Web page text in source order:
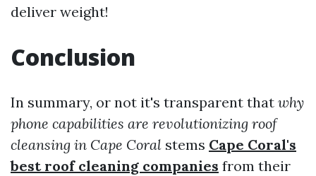
deliver weight!
Conclusion
In summary, or not it's transparent that why
phone capabilities are revolutionizing roof
cleansing in Cape Coral stems Cape Coral's
best roof cleaning companies from their